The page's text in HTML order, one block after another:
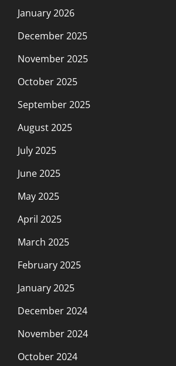
January 2026
December 2025
November 2025
October 2025
September 2025
August 2025
July 2025
June 2025
May 2025
April 2025
March 2025
February 2025
January 2025
December 2024
November 2024
October 2024